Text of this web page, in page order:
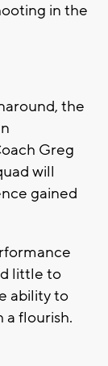
in the
the
Greg
will
gained
little to
ability to
a flourish.